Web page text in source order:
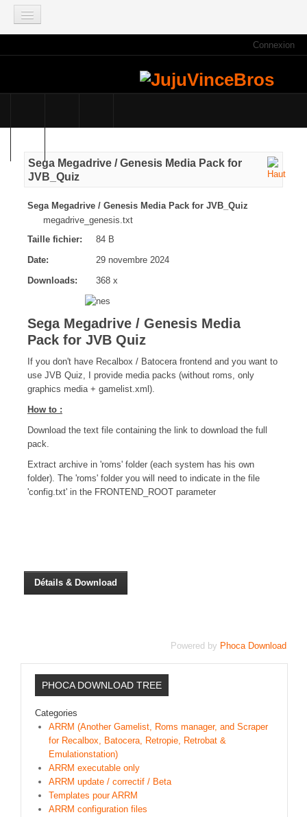
Connexion
E3 2021
Qui sommes nous ?
Les videos des JujuVinceBros
CINÉ
Critiques films
Courts Métrages
JEUX
30 minutes sur...
Parties en ligne
Walkthrough / LP
Découvrons le Boss Final
ANIM
Divers Stop Motions
Sonic Chronicles Le Film
Review Figurines
Réalisations 3D
Unboxing
Reviews
Sega Megadrive / Genesis Media Pack for
JVB_Quiz
Sega Megadrive / Genesis Media Pack for JVB_Quiz
megadrive_genesis.txt
Taille fichier:
84 B
Date:
29 novembre 2024
Downloads:
368 x
Sega Megadrive / Genesis Media
Pack for JVB Quiz
If you don't have Recalbox / Batocera frontend and you want to
use JVB Quiz, I provide media packs (without roms, only
graphics media + gamelist.xml).
How to :
Download the text file containing the link to download the full
pack.
Extract archive in 'roms' folder (each system has his own
folder). The 'roms' folder you will need to indicate in the file
'config.txt' in the FRONTEND_ROOT parameter
Powered by Phoca Download
PHOCA DOWNLOAD TREE
Categories
ARRM (Another Gamelist, Roms manager, and Scraper
for Recalbox, Batocera, Retropie, Retrobat &
Emulationstation)
ARRM executable only
ARRM update / correctif / Beta
Templates pour ARRM
ARRM configuration files